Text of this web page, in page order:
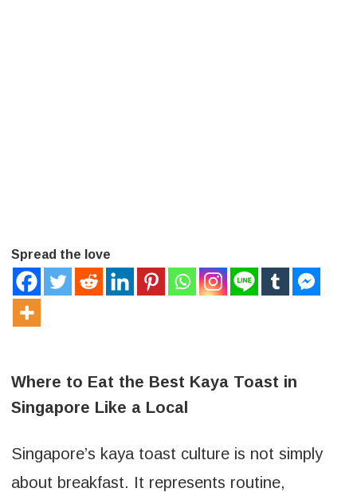
Spread the love
Where to Eat the Best Kaya Toast in
Singapore Like a Local
Singapore’s kaya toast culture is not simply
about breakfast. It represents routine,